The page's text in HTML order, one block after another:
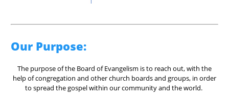
Our Purpose:
The purpose of the Board of Evangelism is to reach out, with the
help of congregation and other church boards and groups, in order
to spread the gospel within our community and the world.